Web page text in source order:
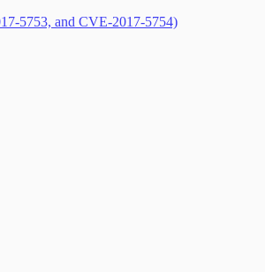
5753, and CVE-2017-5754)